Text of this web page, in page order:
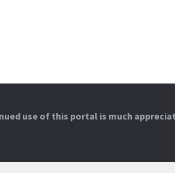
use of this portal is much